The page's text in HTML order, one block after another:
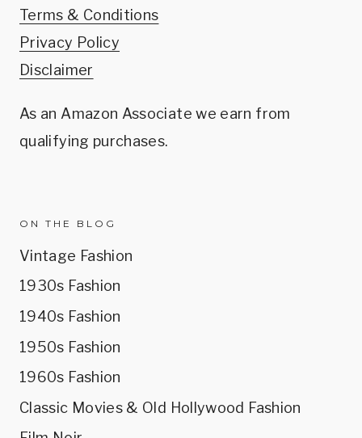
Terms & Conditions
Privacy Policy
Disclaimer
As an Amazon Associate we earn from
qualifying purchases.
ON THE BLOG
Vintage Fashion
1930s Fashion
1940s Fashion
1950s Fashion
1960s Fashion
Classic Movies & Old Hollywood Fashion